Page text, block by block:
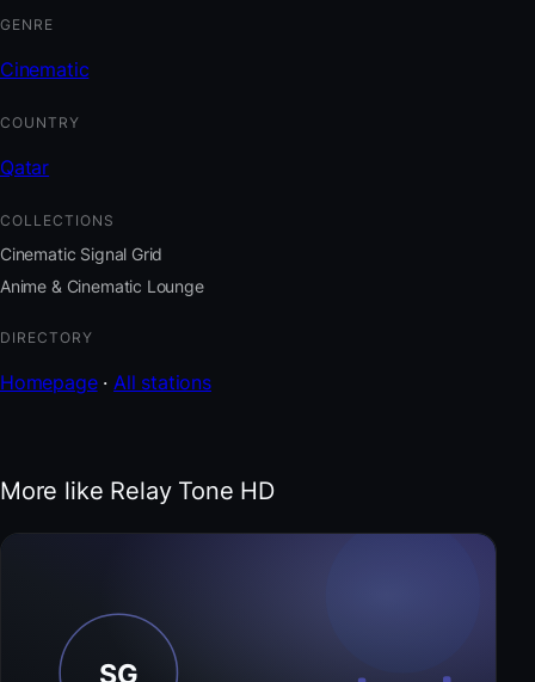
GENRE
Cinematic
COUNTRY
Qatar
COLLECTIONS
Cinematic Signal Grid
Anime & Cinematic Lounge
DIRECTORY
Homepage· All stations
More like Relay Tone HD